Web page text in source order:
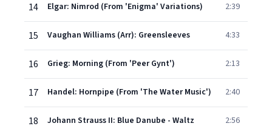
14 Elgar: Nimrod (From 'Enigma' Variations) 2:39
15 Vaughan Williams (Arr): Greensleeves 4:33
16 Grieg: Morning (From 'Peer Gynt') 2:13
17 Handel: Hornpipe (From 'The Water Music') 2:40
18 Johann Strauss II: Blue Danube - Waltz 2:56